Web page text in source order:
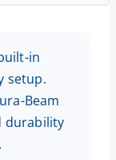
in
setup.
Beam
durability